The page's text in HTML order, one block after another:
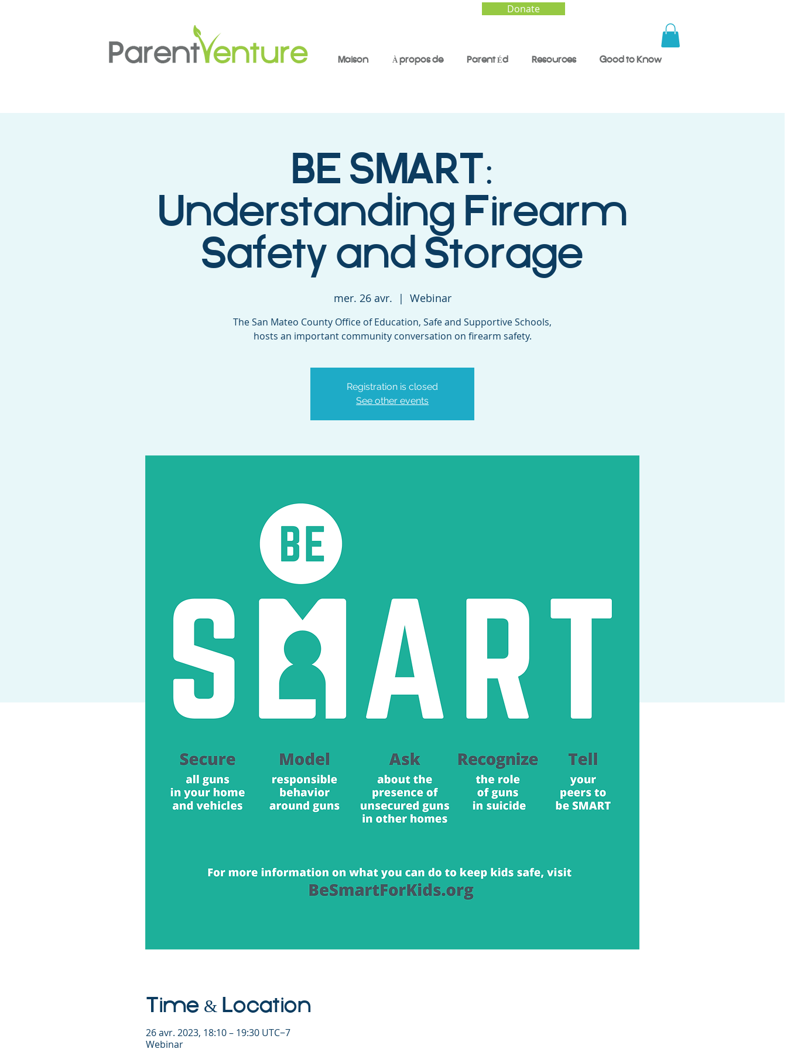
Donate
Maison À propos de Parent Éd Resources Good to Know
BE SMART:
Understanding Firearm
Safety and Storage
mer. 26 avr.
  |
Webinar
The San Mateo County Office of Education, Safe and Supportive Schools,
hosts an important community conversation on firearm safety.
Registration is closed
See other events
Time & Location
26 avr. 2023, 18:10 – 19:30 UTC−7
Webinar